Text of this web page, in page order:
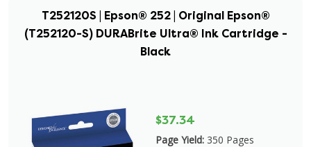
T252120S | Epson® 252 | Original Epson®
(T252120-S) DURABrite Ultra® Ink Cartridge -
Black
$37.34
Page Yield: 350 Pages